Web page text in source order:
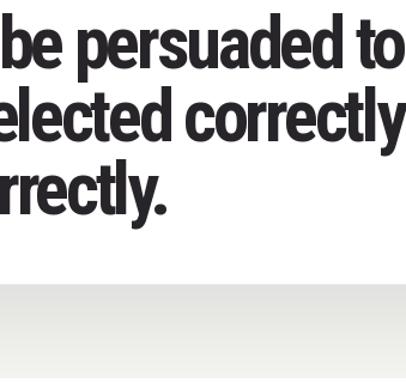
persuaded